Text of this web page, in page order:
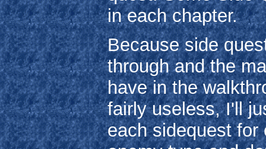
in each chapter.
Because side
through and the
have in the
fairly useless, I'll
each sidequest for